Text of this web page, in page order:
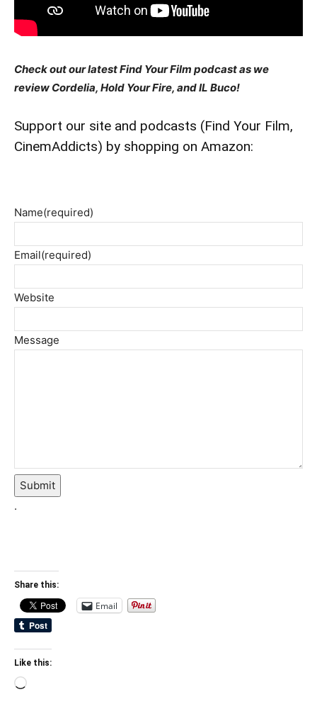
Check out our latest Find Your Film podcast as we
review Cordelia, Hold Your Fire, and IL Buco!
Support our site and podcasts (Find Your Film,
CinemAddicts) by shopping on Amazon:
Name(required)
Email(required)
Website
Message
Submit
.
Share this:
Email
Like this:
Loading…